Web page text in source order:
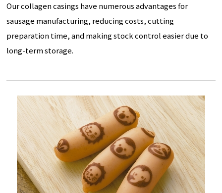
Our collagen casings have numerous advantages for
sausage manufacturing, reducing costs, cutting
preparation time, and making stock control easier due to
long-term storage.